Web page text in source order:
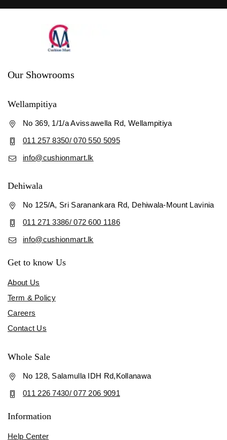
Our Showrooms
Wellampitiya
No 369, 1/1/a Avissawella Rd, Wellampitiya
011 257 8350/ 070 550 5095
info@cushionmart.lk
Dehiwala
No 125/A, Sri Saranankara Rd, Dehiwala-Mount Lavinia
011 271 3386/ 072 600 1186
info@cushionmart.lk
Get to know Us
About Us
Term & Policy
Careers
Contact Us
Whole Sale
No 128, Salamulla IDH Rd,Kollanawa
011 226 7430/ 077 206 9091
Information
Help Center